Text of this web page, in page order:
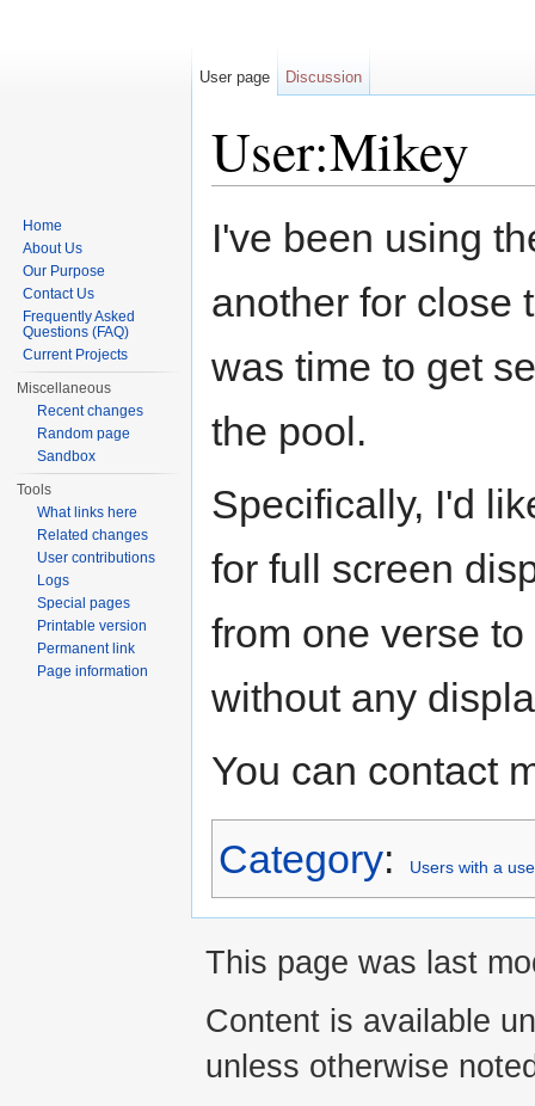
User:Mikey
I've been using
another for close
was time to get
the pool.
Specifically, I'd
for full screen
from one verse
without any
You can contact
Category: Users with a
User page Discussion
Home
About Us
Our Purpose
Contact Us
Frequently Asked
Questions (FAQ)
Current Projects
Miscellaneous
Recent changes
Random page
Sandbox
Tools
What links here
Related changes
User contributions
Logs
Special pages
Printable version
Permanent link
Page information
This page was last
Content is available
unless otherwise